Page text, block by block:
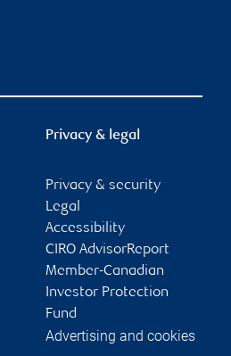
Privacy & legal
Privacy & security
Legal
Accessibility
CIRO AdvisorReport
Member-Canadian
Investor Protection
Fund
Advertising and cookies